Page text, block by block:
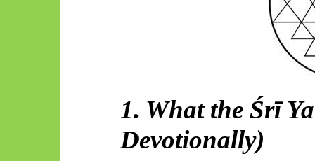
1. What the Śrī
Devotionally)